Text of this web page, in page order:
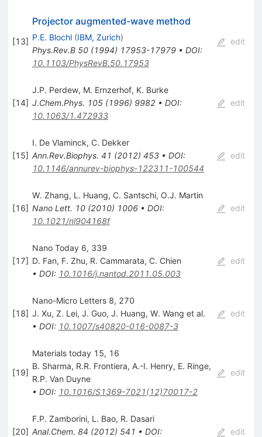
[13]
Projector augmented-wave method
P.E. Blochl (IBM, Zurich)
Phys.Rev.B 50(1994) 17953-17979• DOI:
10.1103/PhysRevB.50.17953
edit
[14]
J.P. Perdew, M. Ernzerhof, K. Burke
J.Chem.Phys. 105(1996) 9982• DOI:
10.1063/1.472933
edit
[15]
I. De Vlaminck, C. Dekker
Ann.Rev.Biophys. 41 (2012) 453• DOI:
10.1146/annurev-biophys-122311-100544
edit
[16]
W. Zhang, L. Huang, C. Santschi, O.J. Martin
Nano Lett. 10(2010) 1006• DOI:
10.1021/nl904168f
edit
[17]
Nano Today 6, 339
D. Fan, F. Zhu, R. Cammarata, C. Chien
• DOI: 10.1016/j.nantod.2011.05.003
edit
[18]
Nano-Micro Letters 8, 270
J. Xu, Z. Lei, J. Guo, J. Huang, W. Wang et al.
• DOI: 10.1007/s40820-016-0087-3
edit
[19]
Materials today 15, 16
B. Sharma, R.R. Frontiera, A.-I. Henry, E. Ringe,
R.P. Van Duyne
• DOI: 10.1016/S1369-7021(12)70017-2
edit
[20]
F.P. Zamborini, L. Bao, R. Dasari
Anal.Chem. 84 (2012) 541 • DOI:
edit